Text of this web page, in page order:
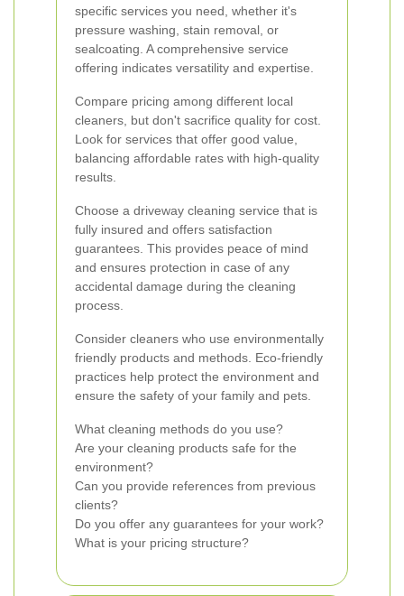
specific services you need, whether it's
pressure washing, stain removal, or
sealcoating. A comprehensive service
offering indicates versatility and expertise.
Compare pricing among different local
cleaners, but don't sacrifice quality for cost.
Look for services that offer good value,
balancing affordable rates with high-quality
results.
Choose a driveway cleaning service that is
fully insured and offers satisfaction
guarantees. This provides peace of mind
and ensures protection in case of any
accidental damage during the cleaning
process.
Consider cleaners who use environmentally
friendly products and methods. Eco-friendly
practices help protect the environment and
ensure the safety of your family and pets.
What cleaning methods do you use?
Are your cleaning products safe for the
environment?
Can you provide references from previous
clients?
Do you offer any guarantees for your work?
What is your pricing structure?